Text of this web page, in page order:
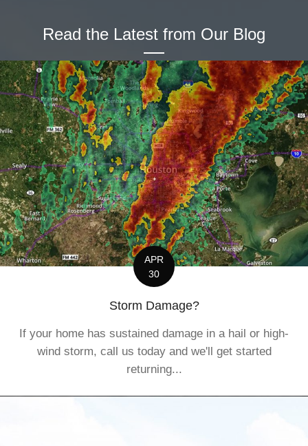
Read the Latest from Our Blog
APR
30
Storm Damage?
If your home has sustained damage in a hail or high-
wind storm, call us today and we'll get started
returning...